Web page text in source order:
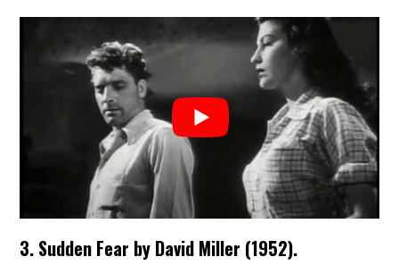
3. Sudden Fear by David Miller (1952).